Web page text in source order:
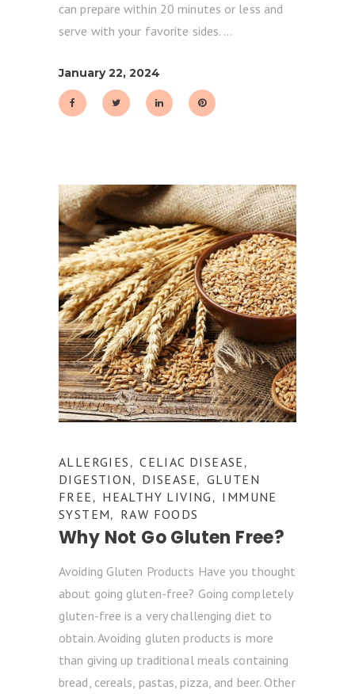
can prepare within 20 minutes or less and
serve with your favorite sides.
January 22, 2024
ALLERGIES ,CELIAC DISEASE ,
DIGESTION , DISEASE, GLUTEN
FREE , HEALTHY LIVING , IMMUNE
SYSTEM, RAW FOODS
Why Not Go Gluten Free?
Avoiding Gluten Products Have you thought
about going gluten-free? Going completely
gluten-free is a very challenging diet to
obtain. Avoiding gluten products is more
than giving up traditional meals containing
bread, cereals, pastas, pizza, and beer. Other